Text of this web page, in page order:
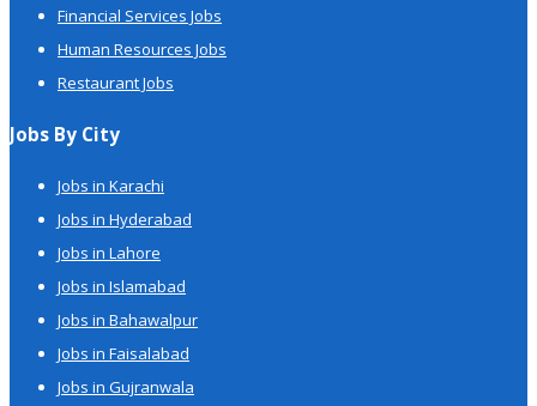
Financial Services Jobs
Human Resources Jobs
Restaurant Jobs
Jobs By City
Jobs in Karachi
Jobs in Hyderabad
Jobs in Lahore
Jobs in Islamabad
Jobs in Bahawalpur
Jobs in Faisalabad
Jobs in Gujranwala